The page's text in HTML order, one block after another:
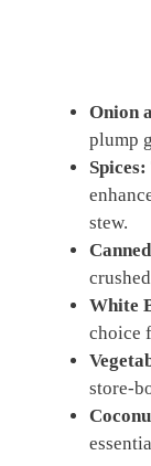
Onion
plump
Spices:
stew.
White
choice
store-